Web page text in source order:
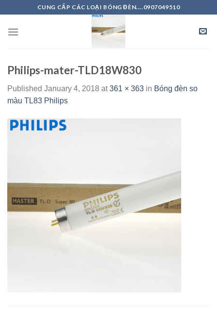
content
CUNG CẤP CÁC LOẠI BÓNG ĐÈN....0907049510
Philips-mater-TLD18W830
Published January 4, 2018 at361 × 363 in Bóng đèn so
màu TL83 Philips